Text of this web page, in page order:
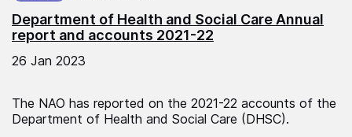
Department of Health and Social Care Annual
report and accounts 2021-22
26 Jan 2023
The NAO has reported on the 2021-22 accounts of the
Department of Health and Social Care (DHSC).